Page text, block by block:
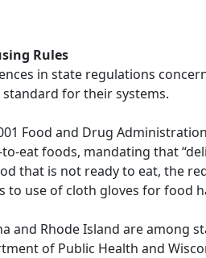
Rules
in state regulations
standard for their systems.
Food and Drug
eat foods, mandating that
that is not ready to eat, the
to use of cloth gloves for food
and Rhode Island are among
of Public Health and